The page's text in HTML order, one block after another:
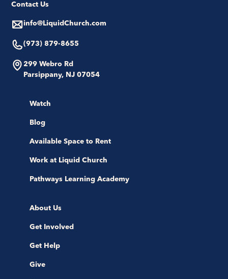
Contact Us
info@LiquidChurch.com
(973) 879-8655
299 Webro Rd
Parsippany, NJ 07054
Watch
Blog
Available Space to Rent
Work at Liquid Church
Pathways Learning Academy
About Us
Get Involved
Get Help
Give